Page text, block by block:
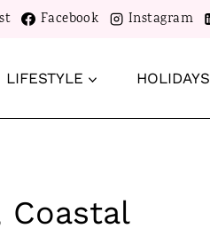
Facebook Instagram
LIFESTYLE HOLIDAYS
Coastal